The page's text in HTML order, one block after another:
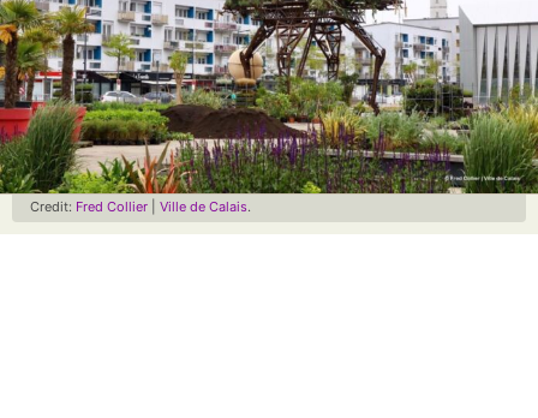
Credit: Fred Collier Ville de Calais.